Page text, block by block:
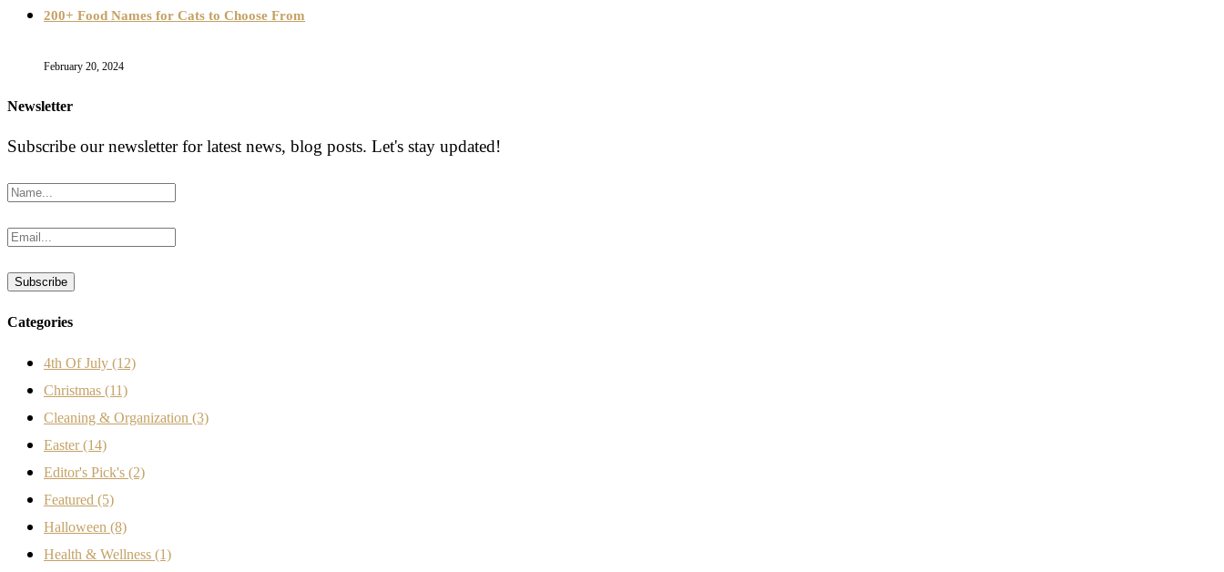
200+ Food Names for Cats to Choose From
February 20, 2024
Newsletter
Subscribe our newsletter for latest news, blog posts. Let's stay updated!
Categories
4th Of July (12)
Christmas (11)
Cleaning & Organization (3)
Easter(14)
Editor's Pick's (2)
Featured (5)
Halloween (8)
Health & Wellness (1)